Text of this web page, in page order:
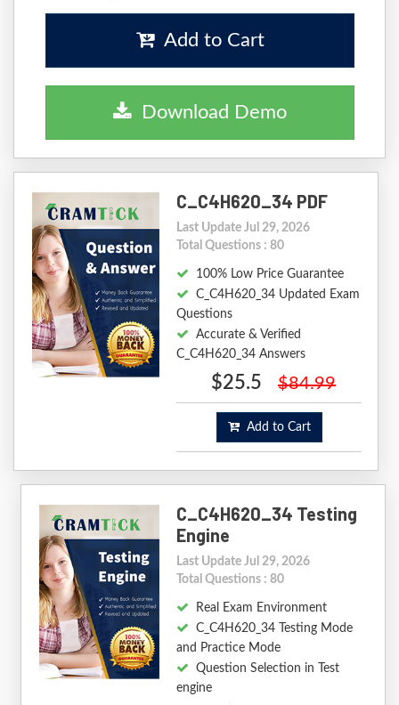
Add to Cart
Download Demo
C_C4H620_34 PDF
Last Update Jul 29, 2026
Total Questions : 80
100% Low Price Guarantee
C_C4H620_34 Updated Exam
Questions
Accurate & Verified
C_C4H620_34 Answers
$25.5 $84.99
Add to Cart
C_C4H620_34 Testing
Engine
Last Update Jul 29, 2026
Total Questions : 80
Real Exam Environment
C_C4H620_34 Testing Mode
and Practice Mode
Question Selection in Test
engine